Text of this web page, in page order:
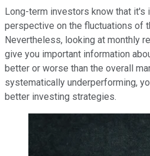
Long-term investors know that it's
perspective on the fluctuations of
Nevertheless, looking at monthly
give you important information
better or worse than the overall
systematically underperforming,
better investing strategies.